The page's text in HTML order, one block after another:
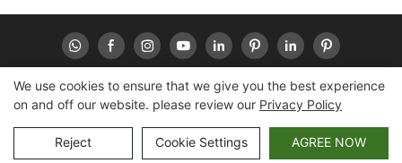
Anniversary
Celebrations
Copyright © 2026 Huaheng -www.huahengpack.com
Sitemap | Privacy Policy
We use cookies to ensure that we give you the best experience
on and off our website. please review our Privacy Policy
Reject Cookie Settings AGREE NOW